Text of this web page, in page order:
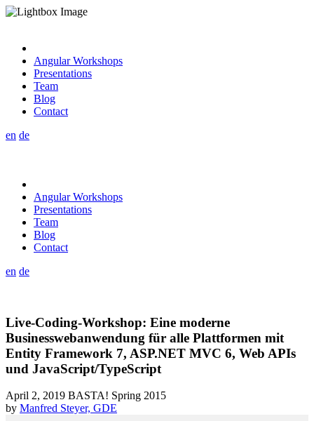
Angular Workshops
Presentations
Team
Blog
Contact
en de
Angular Workshops
Presentations
Team
Blog
Contact
en de
Live-Coding-Workshop: Eine moderne
Businesswebanwendung für alle Plattformen mit
Entity Framework 7, ASP.NET MVC 6, Web APIs
und JavaScript/TypeScript
April 2, 2019 BASTA! Spring 2015
by Manfred Steyer, GDE